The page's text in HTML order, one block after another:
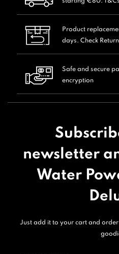
Product
days. Check
Safe and secure
encryption
newsletter
Water
Just add it to your cart and